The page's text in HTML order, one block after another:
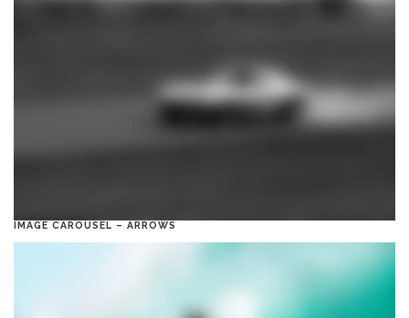
IMAGE CAROUSEL – ARROWS